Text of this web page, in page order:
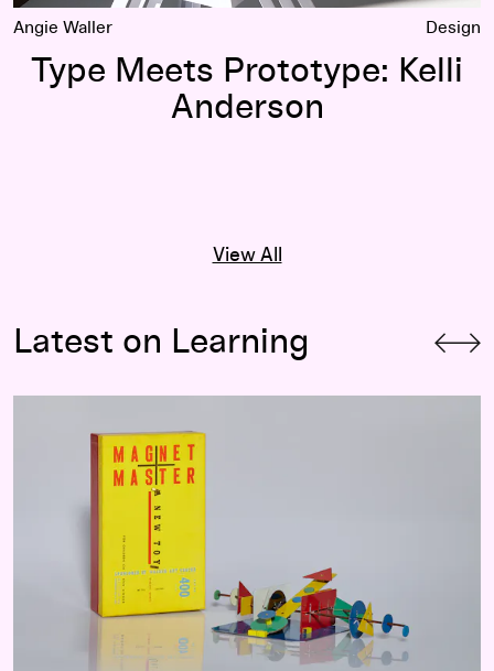
Angie Waller Design
Type Meets Prototype: Kelli
Anderson
View All
Latest on Learning